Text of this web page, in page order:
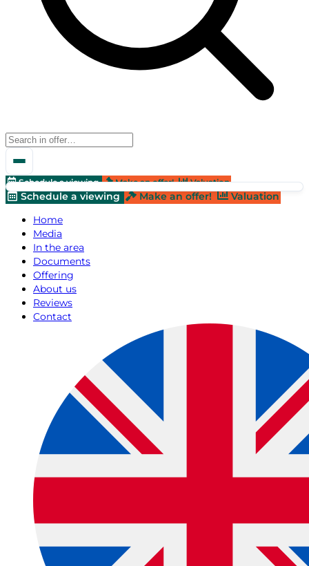
Schedule a viewing Make an offer! Valuation
Schedule a viewing Make an offer!
Valuation
Home
Media
In the area
Documents
Offering
About us
Reviews
Contact